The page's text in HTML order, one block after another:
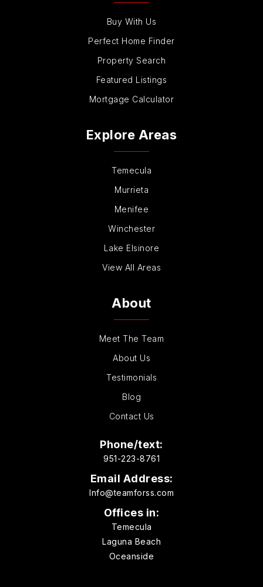
Buy With Us
Perfect Home Finder
Property Search
Featured Listings
Mortgage Calculator
Explore Areas
Temecula
Murrieta
Menifee
Winchester
Lake Elsinore
View All Areas
About
Meet The Team
About Us
Testimonials
Blog
Contact Us
Phone/text:
951-223-8761
Email Address:
Info@teamforss.com
Offices in:
Temecula
Laguna Beach
Oceanside